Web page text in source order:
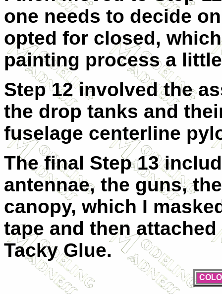
one needs to decide
opted for closed,
painting process a
Step 12 involved the
the drop tanks and
fuselage centerline
The final Step 13
antennae, the guns,
canopy, which I
tape and then
Tacky Glue.